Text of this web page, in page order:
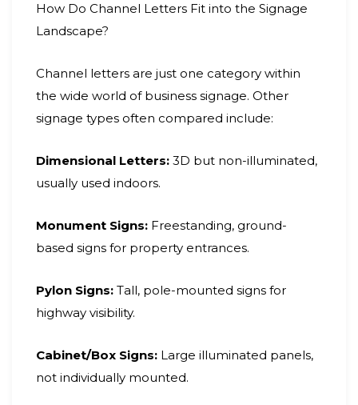
How Do Channel Letters Fit into the Signage
Landscape?
Channel letters are just one category within
the wide world of business signage. Other
signage types often compared include:
Dimensional Letters: 3D but non-illuminated,
usually used indoors.
Monument Signs: Freestanding, ground-
based signs for property entrances.
Pylon Signs: Tall, pole-mounted signs for
highway visibility.
Cabinet/Box Signs: Large illuminated panels,
not individually mounted.